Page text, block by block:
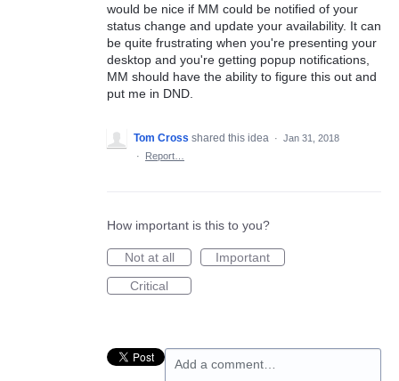
would be nice if MM could be notified of your
status change and update your availability. It can
be quite frustrating when you're presenting your
desktop and you're getting popup notifications,
MM should have the ability to figure this out and
put me in DND.
Tom Cross shared this idea · Jan 31, 2018
·
Report…
How important is this to you?
Not at all
Important
Critical
Add a comment…